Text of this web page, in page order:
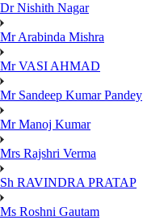
Dr Nishith Nagar
Mr Arabinda Mishra
Mr VASI AHMAD
Mr Sandeep Kumar Pandey
Mr Manoj Kumar
Mrs Rajshri Verma
Sh RAVINDRA PRATAP
Ms Roshni Gautam